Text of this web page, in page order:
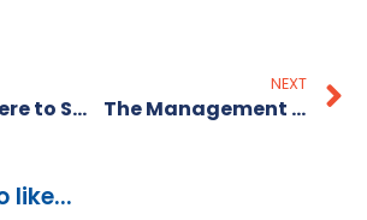
Unsure Where to Start in Your Recruitment Process?
NEXT
The Management at The Recruitment Alternative- Leaders not Bosses!
like...